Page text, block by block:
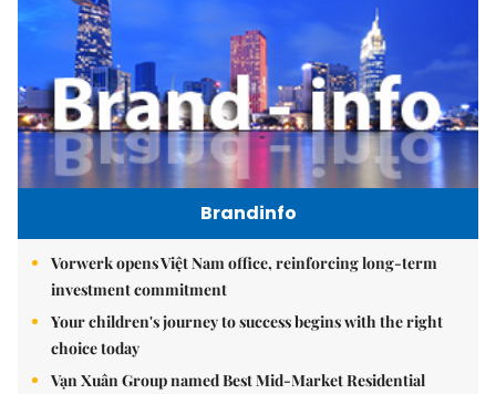
Brandinfo
Vorwerk opens Việt Nam office, reinforcing long-term
investment commitment
Your children's journey to success begins with the right
choice today
Vạn Xuân Group named Best Mid-Market Residential